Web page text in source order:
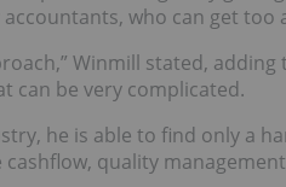
who can get too
Winmill stated,
can be very complicated.
he is able to find only a
quality